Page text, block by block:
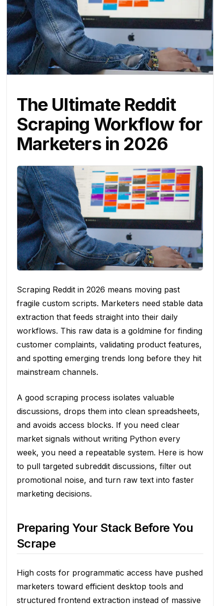
The Ultimate Reddit
Scraping Workflow for
Marketers in 2026
Scraping Reddit in 2026 means moving past
fragile custom scripts. Marketers need stable data
extraction that feeds straight into their daily
workflows. This raw data is a goldmine for finding
customer complaints, validating product features,
and spotting emerging trends long before they hit
mainstream channels.
A good scraping process isolates valuable
discussions, drops them into clean spreadsheets,
and avoids access blocks. If you need clear
market signals without writing Python every
week, you need a repeatable system. Here is how
to pull targeted subreddit discussions, filter out
promotional noise, and turn raw text into faster
marketing decisions.
Preparing Your Stack Before You
Scrape
High costs for programmatic access have pushed
marketers toward efficient desktop tools and
structured frontend extraction instead of massive